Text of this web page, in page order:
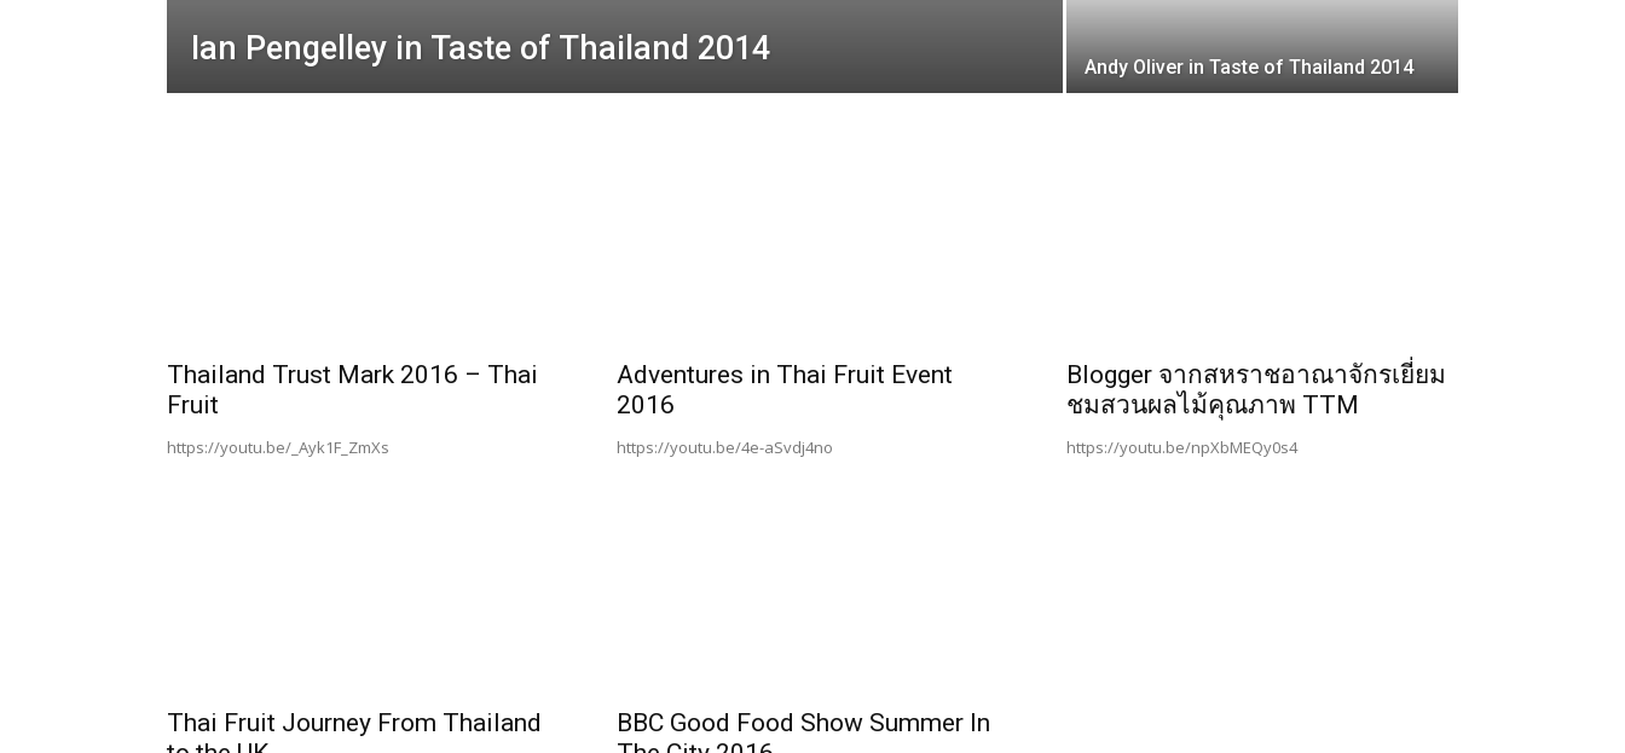
Ian Pengelley in Taste of Thailand 2014 Andy Oliver in Taste of Thailand 2014
Thailand Trust Mark 2016 – Thai
Fruit
https://youtu.be/_Ayk1F_ZmXs
Adventures in Thai Fruit Event
2016
https://youtu.be/4e-aSvdj4no
Blogger จากสหราชอาณาจักรเยี่ยม
ชมสวนผลไม้คุณภาพ TTM
https://youtu.be/npXbMEQy0s4
Thai Fruit Journey From Thailand
BBC Good Food Show Summer In